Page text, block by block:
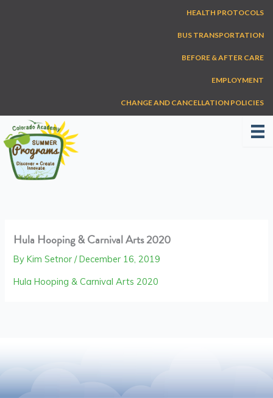
HEALTH PROTOCOLS
BUS TRANSPORTATION
BEFORE & AFTER CARE
EMPLOYMENT
CHANGE AND CANCELLATION POLICIES
Hula Hooping & Carnival Arts 2020
ByKim Setnor/December 16, 2019
Hula Hooping & Carnival Arts 2020